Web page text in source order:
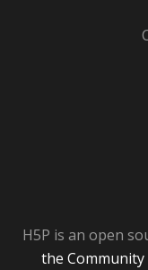
H5P is an open
the Community